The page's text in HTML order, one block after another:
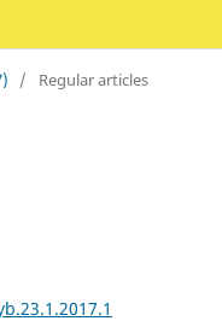
/ Regular articles